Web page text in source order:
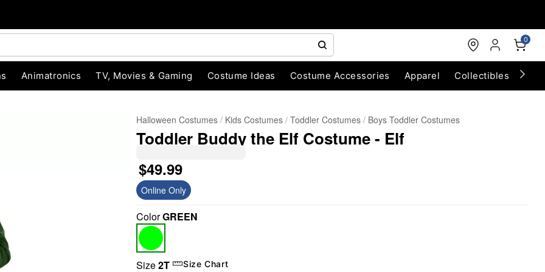
0
Animatronics TV, Movies & Gaming Costume Ideas Costume Accessories Apparel Collectibles
Halloween Costumes Kids Costumes Toddler Costumes Boys Toddler Costumes
Toddler Buddy the Elf Costume - Elf
$49.99
Online Only
ColorGREEN
Size2T Size Chart